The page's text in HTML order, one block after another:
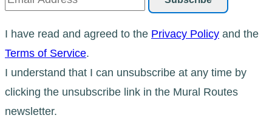
I have read and agreed to the Privacy Policy and the
Terms of Service.
I understand that I can unsubscribe at any time by
clicking the unsubscribe link in the Mural Routes
newsletter.